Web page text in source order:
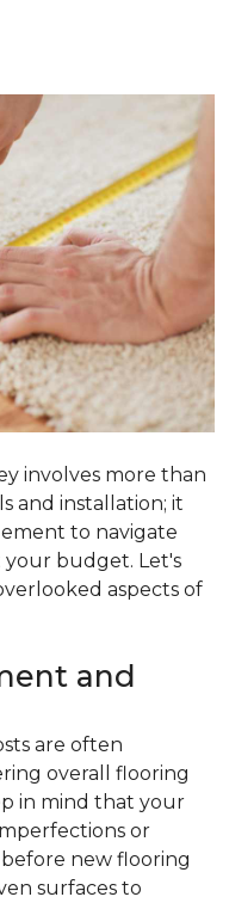
involves more than
and installation; it
to navigate
your budget. Let's
aspects of
and
are often
overall flooring
in mind that your
or
new flooring
surfaces to